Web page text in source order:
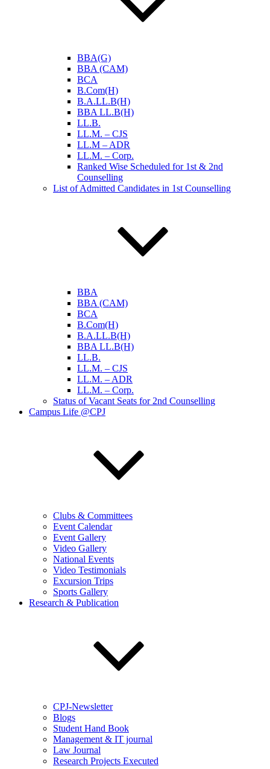
BBA(G)
BBA (CAM)
BCA
B.Com(H)
B.A.LL.B(H)
BBA LL.B(H)
LL.B.
LL.M. – CJS
LL.M – ADR
LL.M. – Corp.
Ranked Wise Scheduled for 1st & 2nd
Counselling
List of Admitted Candidates in 1st Counselling
BBA
BBA (CAM)
BCA
B.Com(H)
B.A.LL.B(H)
BBA LL.B(H)
LL.B.
LL.M. – CJS
LL.M. – ADR
LL.M. – Corp.
Status of Vacant Seats for 2nd Counselling
Campus Life @CPJ
Clubs & Committees
Event Calendar
Event Gallery
Video Gallery
National Events
Video Testimonials
Excursion Trips
Sports Gallery
Research & Publication
CPJ-Newsletter
Blogs
Student Hand Book
Management & IT journal
Law Journal
Research Projects Executed